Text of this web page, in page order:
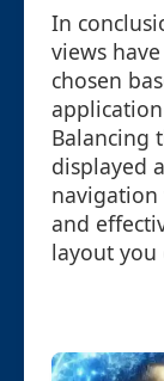
In
views
chosen
Balancing
displayed
and
layout you